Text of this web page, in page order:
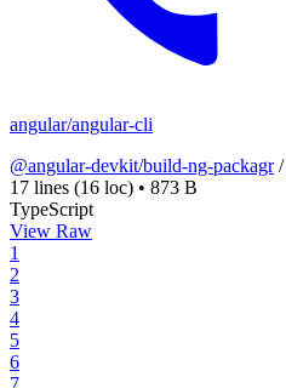
angular/angular-cli
@angular-devkit/build-ng-packagr/
17 lines (16 loc) • 873 B
TypeScript
View Raw
1
2
3
4
5
6
7